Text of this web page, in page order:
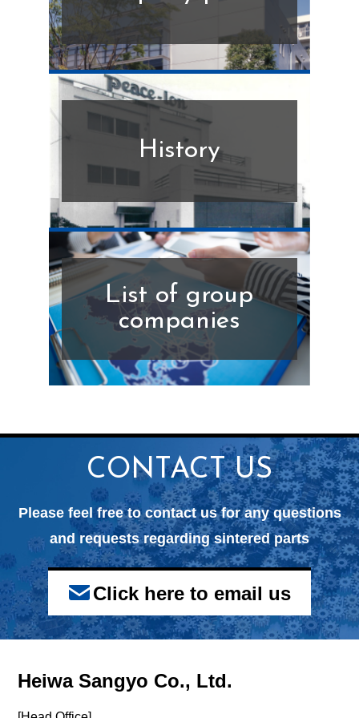
History
List of group
companies
CONTACT US
Please feel free to contact us for any questions
and requests regarding sintered parts
Click here to email us
Heiwa Sangyo Co., Ltd.